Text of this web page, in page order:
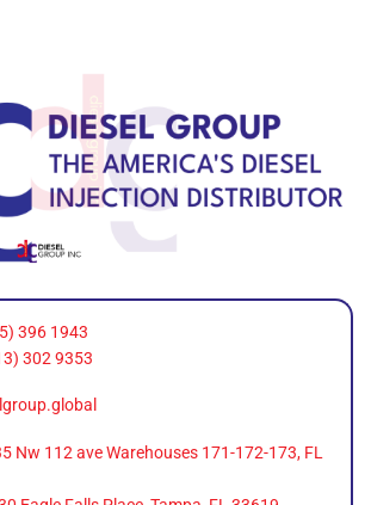
396 1943
302 9353
Nw 112 ave Warehouses 171-172-173, FL